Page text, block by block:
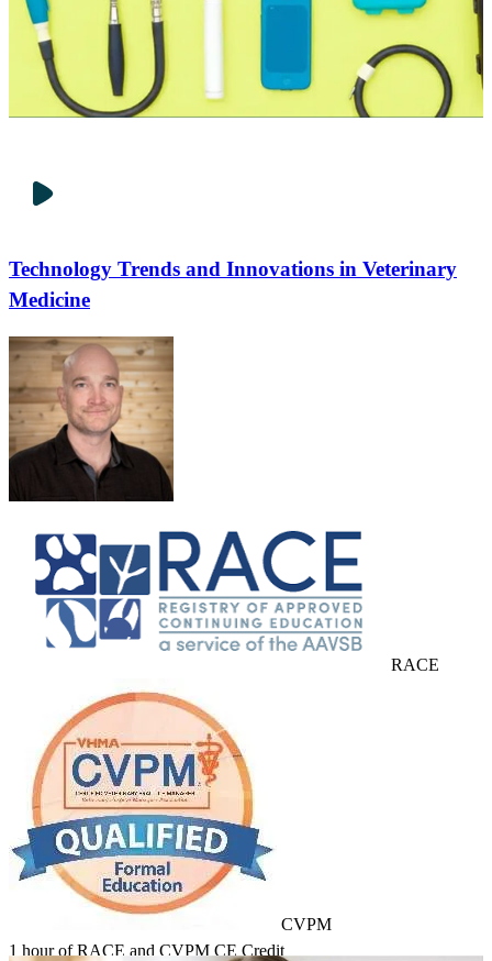
Technology Trends and Innovations in Veterinary
Medicine
RACE
CVPM
1 hour of RACE and CVPM CE Credit